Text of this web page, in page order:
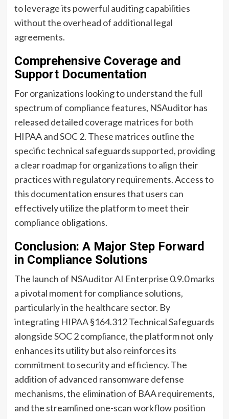
to leverage its powerful auditing capabilities
without the overhead of additional legal
agreements.
Comprehensive Coverage and
Support Documentation
For organizations looking to understand the full
spectrum of compliance features, NSAuditor has
released detailed coverage matrices for both
HIPAA and SOC 2. These matrices outline the
specific technical safeguards supported, providing
a clear roadmap for organizations to align their
practices with regulatory requirements. Access to
this documentation ensures that users can
effectively utilize the platform to meet their
compliance obligations.
Conclusion: A Major Step Forward
in Compliance Solutions
The launch of NSAuditor AI Enterprise 0.9.0 marks
a pivotal moment for compliance solutions,
particularly in the healthcare sector. By
integrating HIPAA §164.312 Technical Safeguards
alongside SOC 2 compliance, the platform not only
enhances its utility but also reinforces its
commitment to security and efficiency. The
addition of advanced ransomware defense
mechanisms, the elimination of BAA requirements,
and the streamlined one-scan workflow position